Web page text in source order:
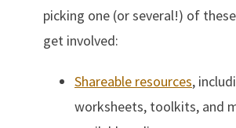
picking one (or several!) of
get involved:
Shareable resources,
worksheets, toolkits, and